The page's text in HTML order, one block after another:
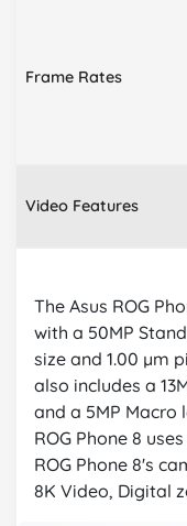
Frame Rates
Video Features
The Asus ROG
with a 50MP
size and 1.00 µm
also includes a
and a 5MP Macro
ROG Phone 8
ROG Phone 8's
8K Video, Digital